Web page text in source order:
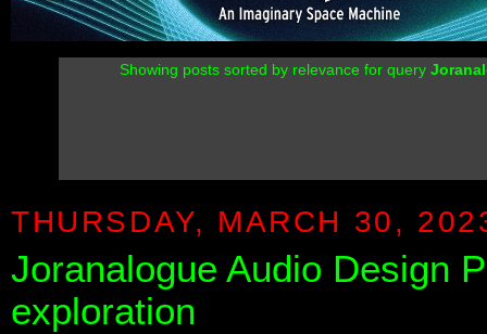
Showing posts sorted by relevance for query
THURSDAY, MARCH 30,
Joranalogue Audio Design
exploration